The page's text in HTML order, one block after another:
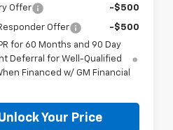
Offer -$500
Offer
-$500
for 60 Months and 90 Day
Deferral for Well-Qualified
Financed w/ GM Financial
Your Price